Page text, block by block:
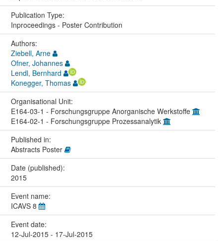
Publication Type:
Inproceedings - Poster Contribution
Authors:
Ziebell, Arne
Ofner, Johannes
Lendl, Bernhard
Konegger, Thomas
Organisational Unit:
E164-03-1 - Forschungsgruppe Anorganische Werkstoffe
E164-02-1 - Forschungsgruppe Prozessanalytik
Published in:
Abstracts Poster
Date (published):
2015
Event name:
ICAVS 8
Event date:
12-Jul-2015 - 17-Jul-2015